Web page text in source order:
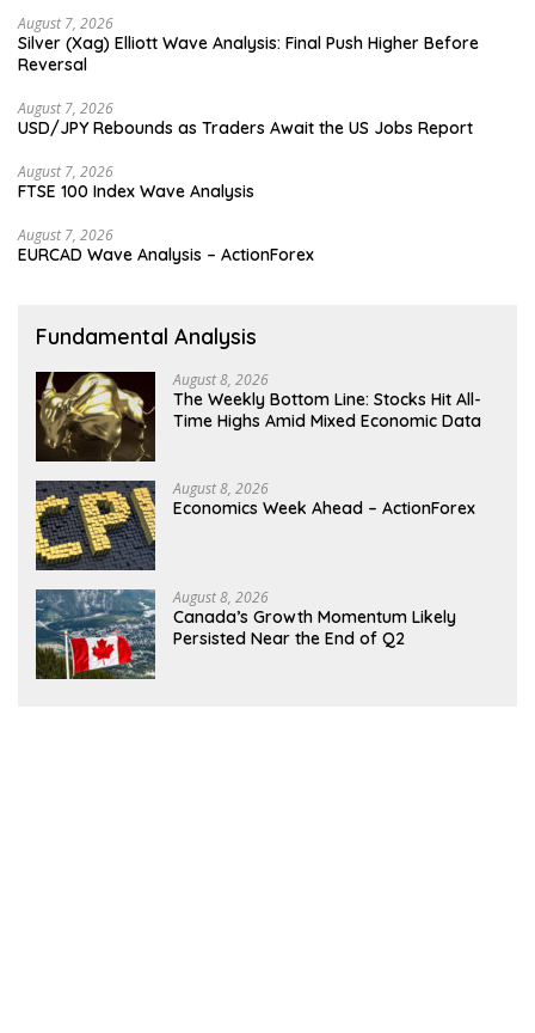
August 7, 2026
Silver (Xag) Elliott Wave Analysis: Final Push Higher Before
Reversal
August 7, 2026
USD/JPY Rebounds as Traders Await the US Jobs Report
August 7, 2026
FTSE 100 Index Wave Analysis
August 7, 2026
EURCAD Wave Analysis – ActionForex
Fundamental Analysis
August 8, 2026
The Weekly Bottom Line: Stocks Hit All-
Time Highs Amid Mixed Economic Data
August 8, 2026
Economics Week Ahead – ActionForex
August 8, 2026
Canada’s Growth Momentum Likely
Persisted Near the End of Q2